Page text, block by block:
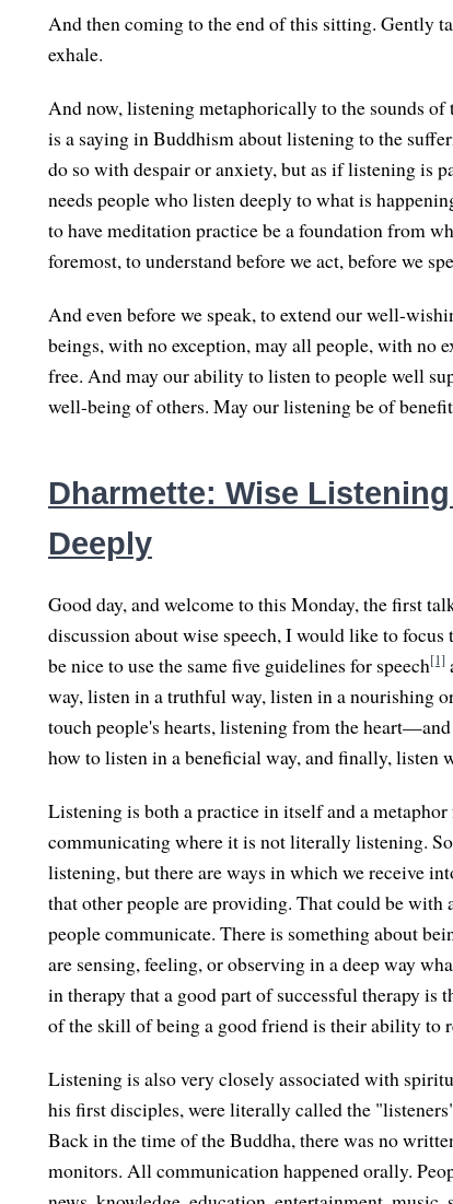
And then coming to the end of this sitting. Gently
exhale.
And now, listening metaphorically to the sounds
is a saying in Buddhism about listening to the
do so with despair or anxiety, but as if listening is
needs people who listen deeply to what is
to have meditation practice be a foundation from
foremost, to understand before we act, before we
And even before we speak, to extend our well-
beings, with no exception, may all people, with no
free. And may our ability to listen to people well
well-being of others. May our listening be of
Dharmette: Wise
Deeply
Good day, and welcome to this Monday, the first
discussion about wise speech, I would like to
be nice to use the same five guidelines for speech[1]
way, listen in a truthful way, listen in a nourishing
touch people's hearts, listening from the
how to listen in a beneficial way, and finally,
Listening is both a practice in itself and a
communicating where it is not literally listening.
listening, but there are ways in which we receive
that other people are providing. That could be with
people communicate. There is something about
are sensing, feeling, or observing in a deep way
in therapy that a good part of successful therapy
of the skill of being a good friend is their ability to
Listening is also very closely associated with
his first disciples, were literally called the
Back in the time of the Buddha, there was no
monitors. All communication happened orally.